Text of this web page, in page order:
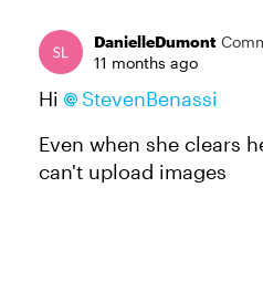
DanielleDumont
11 months ago
Hi
StevenBenassi​
Even when she clears
can't upload images